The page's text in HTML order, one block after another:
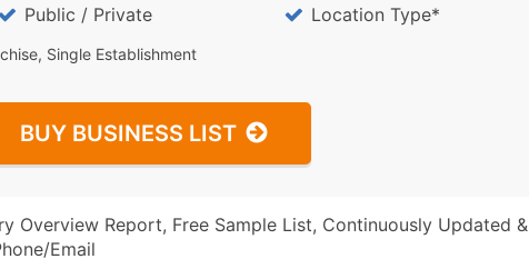
Public / Private Location Type*
Single Establishment
BUY BUSINESS LIST
Overview Report, Free Sample List, Continuously Updated &
Email